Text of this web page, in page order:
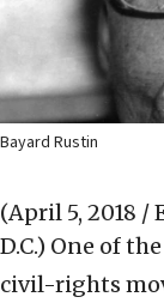
Bayard Rustin
(April 5, 2018 /
D.C.) One of
civil-rights